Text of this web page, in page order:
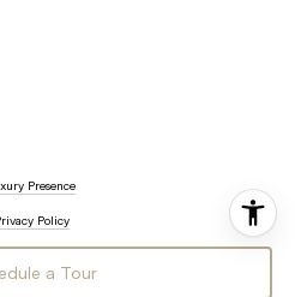
a Tour
Presence
Policy